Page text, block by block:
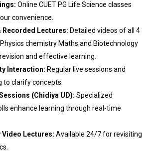
Online CUET PG Life Science classes
convenience.
Recorded Lectures: Detailed videos of all 4
chemistry Maths and Biotechnology
and effective learning.
Interaction: Regular live sessions and
to clarify concepts.
(Chidiya UD): Specialized
enhance learning through real-time
Video Lectures: Available 24/7 for revisiting